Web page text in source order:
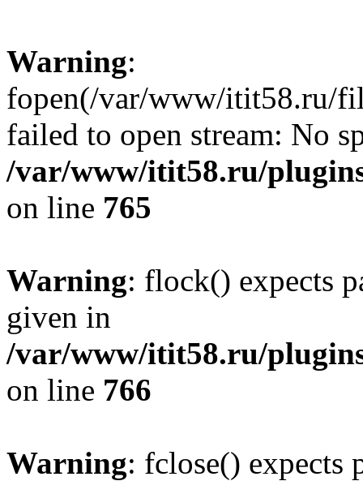
Warning:
fopen(/var/www/itit58.ru/
failed to open stream: No
/var/www/itit58.ru/
on line 765
Warning: flock() expects
given in
/var/www/itit58.ru/
on line 766
Warning: fclose() expects